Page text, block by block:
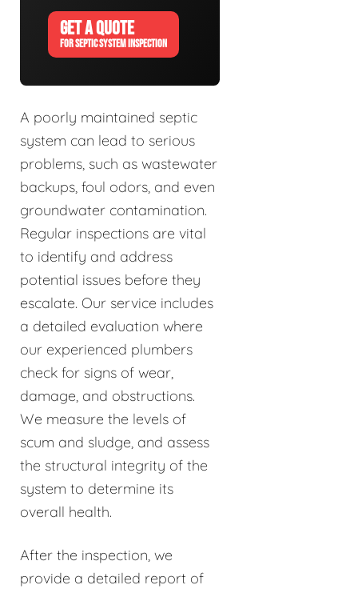
GET A QUOTE
FOR SEPTIC SYSTEM INSPECTION
A poorly maintained septic
system can lead to serious
problems, such as wastewater
backups, foul odors, and even
groundwater contamination.
Regular inspections are vital
to identify and address
potential issues before they
escalate. Our service includes
a detailed evaluation where
our experienced plumbers
check for signs of wear,
damage, and obstructions.
We measure the levels of
scum and sludge, and assess
the structural integrity of the
system to determine its
overall health.
After the inspection, we
provide a detailed report of